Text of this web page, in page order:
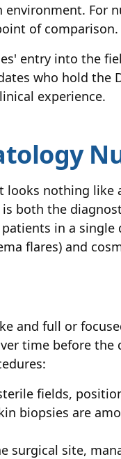
For
of comparison.
entry into the
who hold the
experience.
looks nothing
both the
in a single
flares) and
and full or
time before
fields,
biopsies are
surgical site,